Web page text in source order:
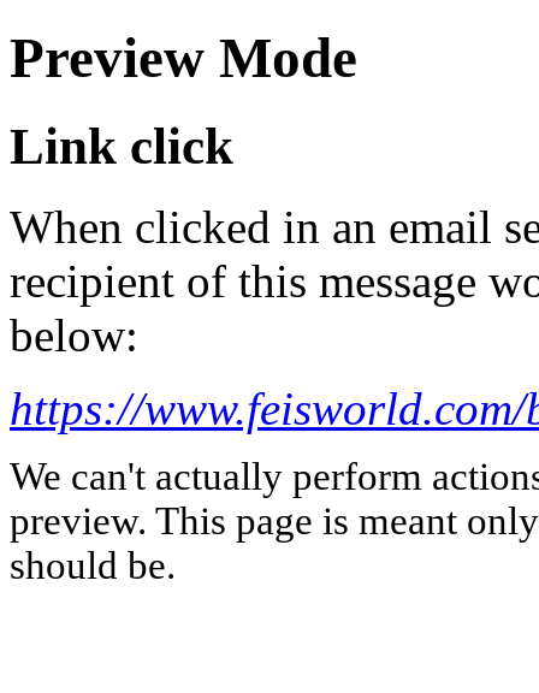
Preview Mode
Link click
When clicked in an email
recipient of this message
below:
https://
We can't actually perform
preview. This page is meant
should be.